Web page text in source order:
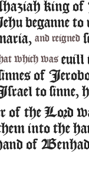
king of
beganne to
and reigned
which was euill
of
to sinne,
of the Lord
them into the
of